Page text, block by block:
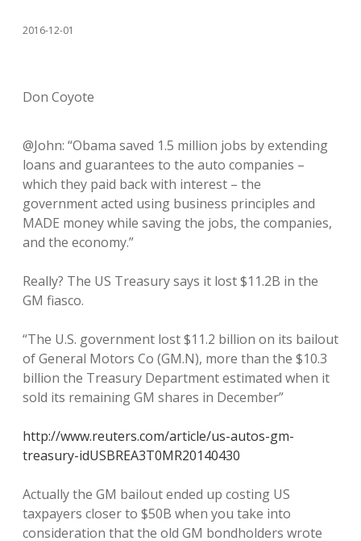
2016-12-01
Don Coyote
@John: “Obama saved 1.5 million jobs by extending
loans and guarantees to the auto companies –
which they paid back with interest – the
government acted using business principles and
MADE money while saving the jobs, the companies,
and the economy.”
Really? The US Treasury says it lost $11.2B in the
GM fiasco.
“The U.S. government lost $11.2 billion on its bailout
of General Motors Co (GM.N), more than the $10.3
billion the Treasury Department estimated when it
sold its remaining GM shares in December”
http://www.reuters.com/article/us-autos-gm-
treasury-idUSBREA3T0MR20140430
Actually the GM bailout ended up costing US
taxpayers closer to $50B when you take into
consideration that the old GM bondholders wrote